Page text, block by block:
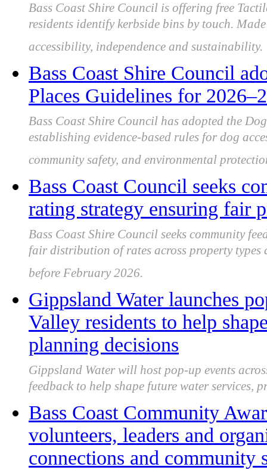
Bass Coast Shire Council is offering free
residents identify kerbside bins by touch.
accessibility, independence and sustainability.
Bass Coast Shire Council
Places Guidelines for
Bass Coast Shire Council has adopted the
establishing evidence-based rules for dog
community safety, and environmental
Bass Coast Council seeks
rating strategy ensuring fair
Bass Coast Shire Council seeks community
fair distribution of rates across property
before February 2026.
Gippsland Water launches
Valley residents to help
planning decisions
Gippsland Water will host pop-up events
feedback to help shape future water
Bass Coast Community
volunteers, leaders and
connections and community